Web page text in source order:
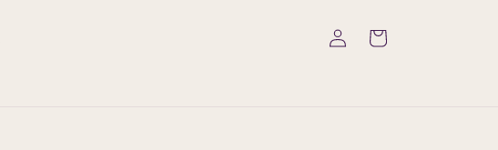
Log
in
Cart